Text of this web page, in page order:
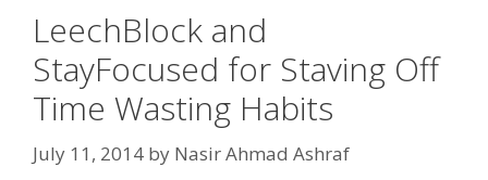
LeechBlock and
StayFocused for Staving Off
Time Wasting Habits
July 11, 2014 by Nasir Ahmad Ashraf